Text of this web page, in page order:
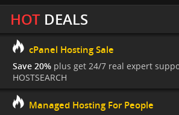
HOTDEALS
cPanel Hosting Sale
Save 20% plus get 24/7 real expert
HOSTSEARCH
Managed Hosting For People